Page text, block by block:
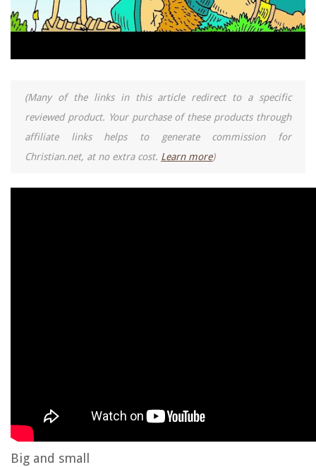
(Many of the links in this article redirect to a specific
reviewed product. Your purchase of these products through
affiliate links helps to generate commission for
Christian.net, at no extra cost. Learn more)
Big and small